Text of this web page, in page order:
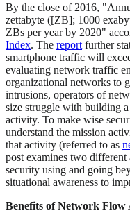
By the close of 2016,
zettabyte ([ZB]; 1000
ZBs per year by 2020"
Index. The report further
smartphone traffic will
evaluating network traffic
organizational networks to
intrusions, operators of
size struggle with building
activity. To make wise
understand the mission
that activity (referred to as
post examines two
security using and going
situational awareness to
Benefits of Network Flow